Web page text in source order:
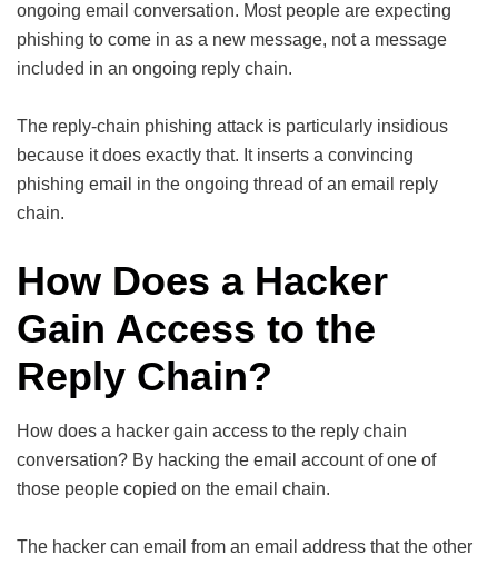
ongoing email conversation. Most people are expecting
phishing to come in as a new message, not a message
included in an ongoing reply chain.
The reply-chain phishing attack is particularly insidious
because it does exactly that. It inserts a convincing
phishing email in the ongoing thread of an email reply
chain.
How Does a Hacker
Gain Access to the
Reply Chain?
How does a hacker gain access to the reply chain
conversation? By hacking the email account of one of
those people copied on the email chain.
The hacker can email from an email address that the other